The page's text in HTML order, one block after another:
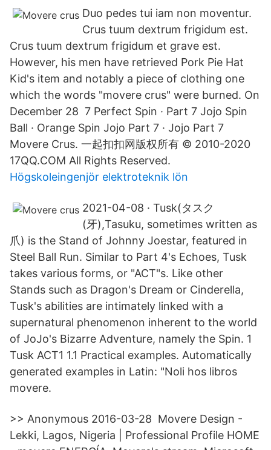
Duo pedes tui iam non moventur.
Crus tuum dextrum frigidum est.
Crus tuum dextrum frigidum et grave est.
However, his men have retrieved Pork Pie Hat
Kid's item and notably a piece of clothing one
which the words "movere crus" were burned. On
December 28 7 Perfect Spin · Part 7 Jojo Spin
Ball · Orange Spin Jojo Part 7 · Jojo Part 7
Movere Crus. 一起扣扣网版权所有 © 2010-2020
17QQ.COM All Rights Reserved.
Högskoleingenjör elektroteknik lön
2021-04-08 · Tusk(タスク
(牙),Tasuku, sometimes written as
爪) is the Stand of Johnny Joestar, featured in
Steel Ball Run. Similar to Part 4's Echoes, Tusk
takes various forms, or "ACT"s. Like other
Stands such as Dragon's Dream or Cinderella,
Tusk's abilities are intimately linked with a
supernatural phenomenon inherent to the world
of JoJo's Bizarre Adventure, namely the Spin. 1
Tusk ACT1 1.1 Practical examples. Automatically
generated examples in Latin: "Noli hos libros
movere.
>> Anonymous 2016-03-28 Movere Design -
Lekki, Lagos, Nigeria | Professional Profile HOME